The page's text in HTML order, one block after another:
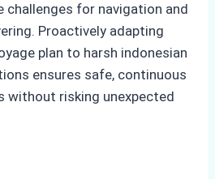
challenges for navigation and
Proactively adapting
plan to harsh indonesian
ensures safe, continuous
without risking unexpected